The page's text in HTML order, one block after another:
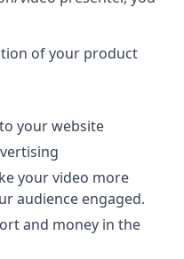
of your product
your website
your video more
audience engaged.
and money in the